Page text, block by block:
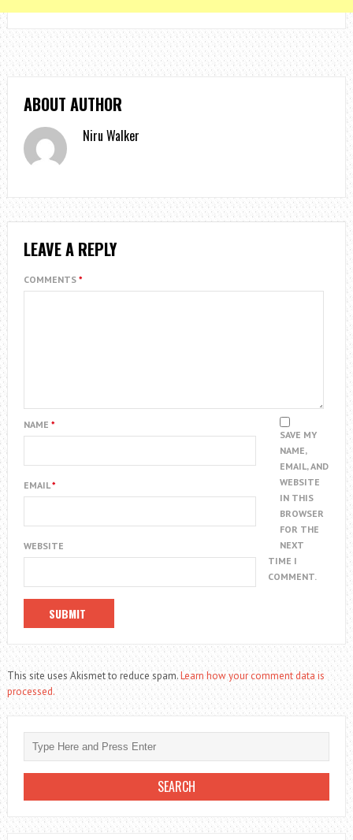
ABOUT AUTHOR
Niru Walker
LEAVE A REPLY
COMMENTS *
NAME *
EMAIL*
WEBSITE
SAVE MY
NAME,
EMAIL, AND
WEBSITE
IN THIS
BROWSER
FOR THE
NEXT
TIME I
COMMENT.
This site uses Akismet to reduce spam.Learn how your comment data is
processed.